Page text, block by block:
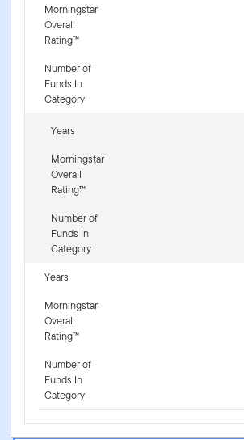
Morningstar
Overall
Rating™
Number of
Funds In
Category
Years
Morningstar
Overall
Rating™
Number of
Funds In
Category
Years
Morningstar
Overall
Rating™
Number of
Funds In
Category